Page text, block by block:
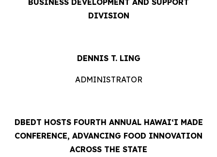
BUSINESS DEVELOPMENT AND SUPPORT
DIVISION
DENNIS T. LING
ADMINISTRATOR
DBEDT HOSTS FOURTH ANNUAL HAWAIʻI MADE
CONFERENCE, ADVANCING FOOD INNOVATION
ACROSS THE STATE